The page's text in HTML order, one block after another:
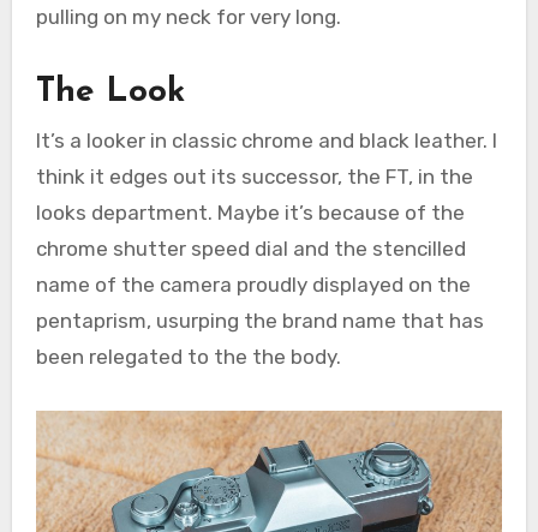
pulling on my neck for very long.
The Look
It’s a looker in classic chrome and black leather. I
think it edges out its successor, the FT, in the
looks department. Maybe it’s because of the
chrome shutter speed dial and the stencilled
name of the camera proudly displayed on the
pentaprism, usurping the brand name that has
been relegated to the the body.